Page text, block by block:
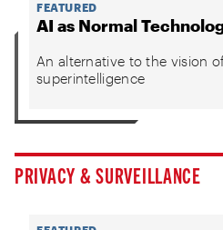
FEATURED
AI as Normal
An alternative to the vision
superintelligence
PRIVACY & SURVEILLANCE